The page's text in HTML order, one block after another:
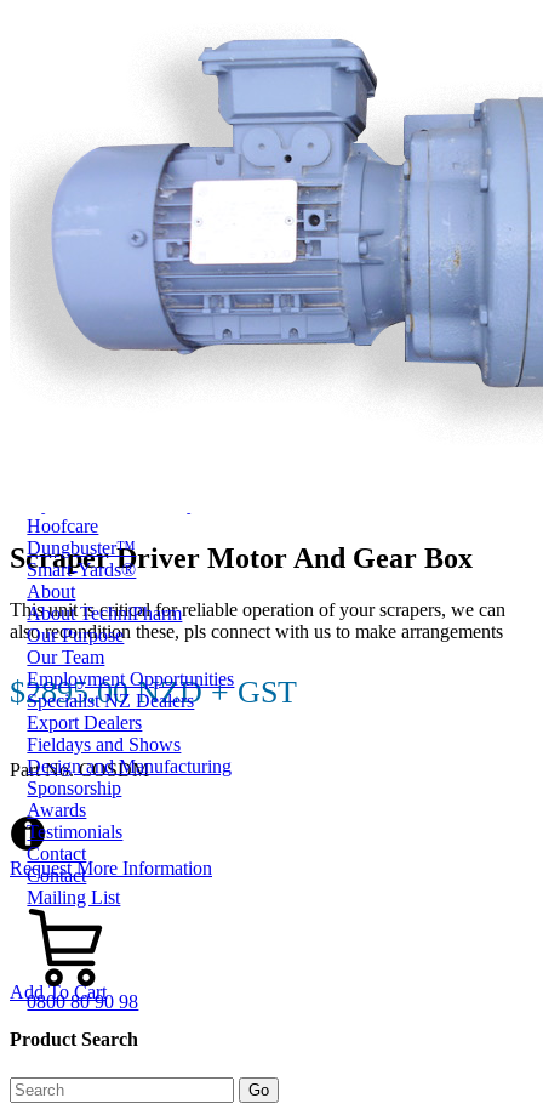
Terms and Conditions of Sale
Service and Instruction Manuals
Service and Instruction Videos
Warranty
Book A Service
iSheep® Farm
iBeef® Farm
iDairy® Farm
Environmental
Smart Yards™
Dairy Housing
Hoofcare
Dungbuster™
Smart-Yards®
About
About TechniPharm
Our Purpose
Our Team
Employment Opportunities
Specialist NZ Dealers
Export Dealers
Fieldays and Shows
Design and Manufacturing
Sponsorship
Awards
Testimonials
Contact
Contact
Mailing List
0800 80 90 98
Scraper Driver Motor And Gear Box
This unit is critical for reliable operation of your scrapers, we can
also recondition these, pls connect with us to make arrangements
$2895.00 NZD + GST
Part No. COSDM
Request More Information
Add To Cart
Product Search